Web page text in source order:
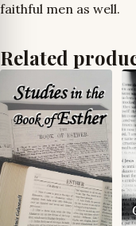
faithful men as well.
Related